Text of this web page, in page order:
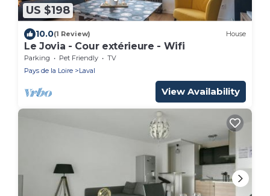
US $198
10.0(1 Review) House
Le Jovia - Cour extérieure - Wifi
Parking Pet Friendly
TV
Pays de la Loire
Laval
View Availability